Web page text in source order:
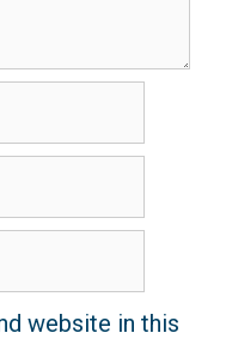
website in this